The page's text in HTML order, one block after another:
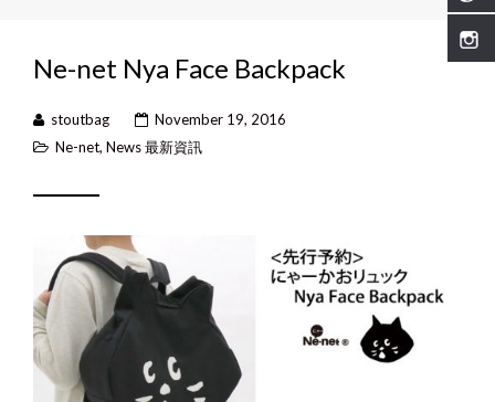
Ne-net Nya Face Backpack
stoutbag
November 19, 2016
Ne-net, News 最新資訊